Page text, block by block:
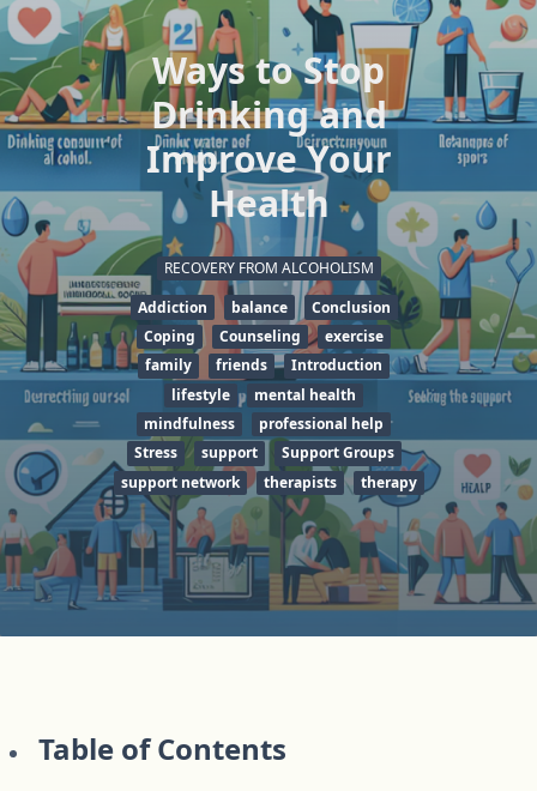
Ways to Stop
Drinking and
Improve Your
Health
RECOVERY FROM ALCOHOLISM
Addiction
balance
Conclusion
Coping
Counseling
exercise
family
friends
Introduction
lifestyle
mental health
mindfulness
professional help
Stress
support
Support Groups
support network
therapists therapy
Table of Contents